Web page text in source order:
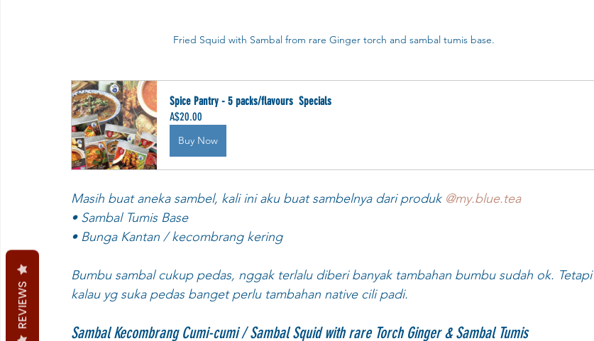
Fried Squid with Sambal from rare Ginger torch and sambal tumis base.
Spice Pantry - 5 packs/flavours  Specials
A$20.00
Buy Now
Masih buat aneka sambel, kali ini aku buat sambelnya dari produk @my.blue.tea
• Sambal Tumis Base
• Bunga Kantan / kecombrang kering
Bumbu sambal cukup pedas, nggak terlalu diberi banyak tambahan bumbu sudah ok. Tetapi
kalau yg suka pedas banget perlu tambahan native cili padi.
Sambal Kecombrang Cumi-cumi / Sambal Squid with rare Torch Ginger & Sambal Tumis
REVIEWS